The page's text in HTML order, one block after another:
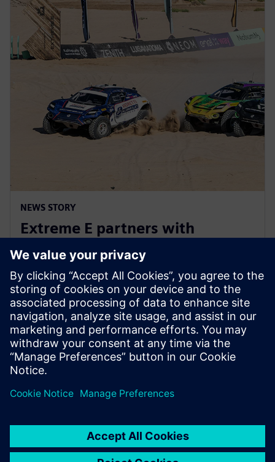
NEWS STORY
Extreme E partners with
Siemens ahead of Extreme H
launch
10 lipca 2023